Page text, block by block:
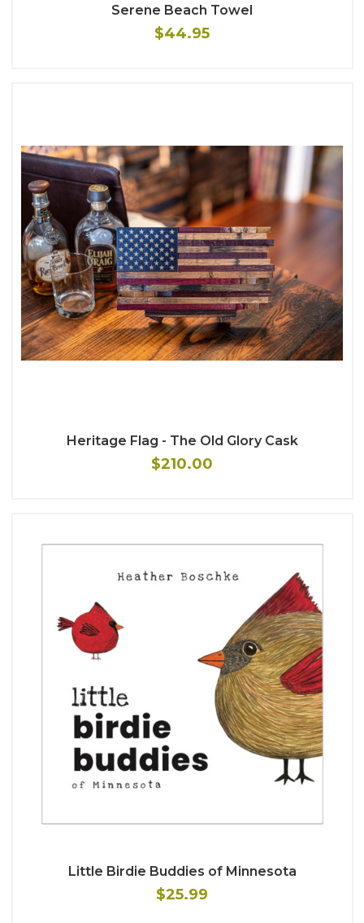
Serene Beach Towel
$44.95
Heritage Flag - The Old Glory Cask
$210.00
Little Birdie Buddies of Minnesota
$25.99